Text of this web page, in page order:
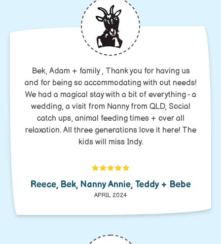
Bek, Adam + family , Thank you for having us
and for being so accommodating with out needs!
We had a magical stay with a bit of everything - a
wedding, a visit from Nanny from QLD, Social
catch ups, animal feeding times + over all
relaxation. All three generations love it here! The
kids will miss Indy.
Reece, Bek, Nanny Annie, Teddy + Bebe
APRIL 2024